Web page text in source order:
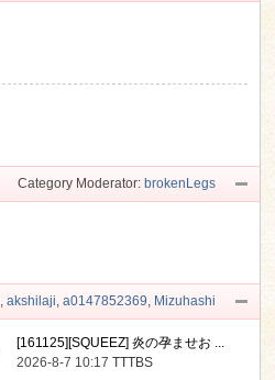
Category Moderator: brokenLegs
, akshilaji, a0147852369, Mizuhashi
[161125][SQUEEZ] 炎の孕ませお ...
2026-8-7 10:17TTTBS